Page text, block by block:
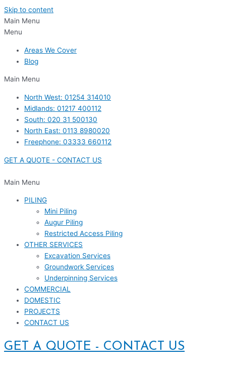
Skip to content
Main Menu
Menu
Areas We Cover
Blog
Main Menu
North West: 01254 314010
Midlands: 01217 400112
South: 020 31 500130
North East: 0113 8980020
Freephone: 03333 660112
GET A QUOTE - CONTACT US
Main Menu
PILING
Mini Piling
Augur Piling
Restricted Access Piling
OTHER SERVICES
Excavation Services
Groundwork Services
Underpinning Services
COMMERCIAL
DOMESTIC
PROJECTS
CONTACT US
GET A QUOTE - CONTACT US